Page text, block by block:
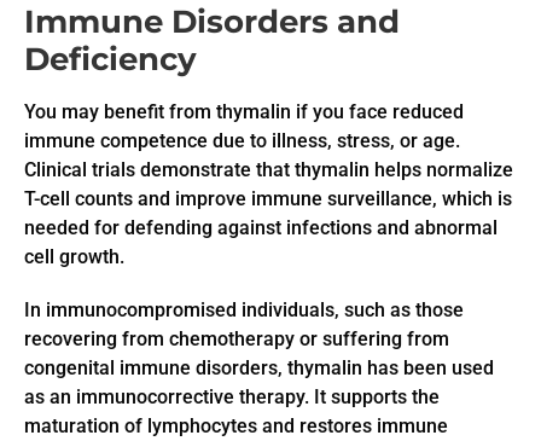
Immune Disorders and
Deficiency
You may benefit from thymalin if you face reduced
immune competence due to illness, stress, or age.
Clinical trials demonstrate that thymalin helps normalize
T-cell counts and improve immune surveillance, which is
needed for defending against infections and abnormal
cell growth.
In immunocompromised individuals, such as those
recovering from chemotherapy or suffering from
congenital immune disorders, thymalin has been used
as an immunocorrective therapy. It supports the
maturation of lymphocytes and restores immune